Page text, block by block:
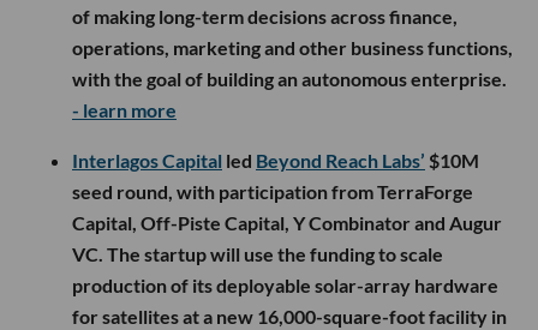
of making long-term decisions across finance,
operations, marketing and other business functions,
with the goal of building an autonomous enterprise.
- learn more
Interlagos Capital led Beyond Reach Labs’ $10M
seed round, with participation from TerraForge
Capital, Off-Piste Capital, Y Combinator and Augur
VC. The startup will use the funding to scale
production of its deployable solar-array hardware
for satellites at a new 16,000-square-foot facility in